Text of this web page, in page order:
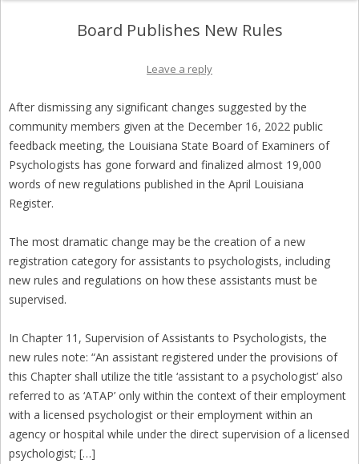
Board Publishes New Rules
Leave a reply
After dismissing any significant changes suggested by the
community members given at the December 16, 2022 public
feedback meeting, the Louisiana State Board of Examiners of
Psychologists has gone forward and finalized almost 19,000
words of new regulations published in the April Louisiana
Register.
The most dramatic change may be the creation of a new
registration category for assistants to psychologists, including
new rules and regulations on how these assistants must be
supervised.
In Chapter 11, Supervision of Assistants to Psychologists, the
new rules note: “An assistant registered under the provisions of
this Chapter shall utilize the title ‘assistant to a psychologist’ also
referred to as ‘ATAP’ only within the context of their employment
with a licensed psychologist or their employment within an
agency or hospital while under the direct supervision of a licensed
psychologist; […]